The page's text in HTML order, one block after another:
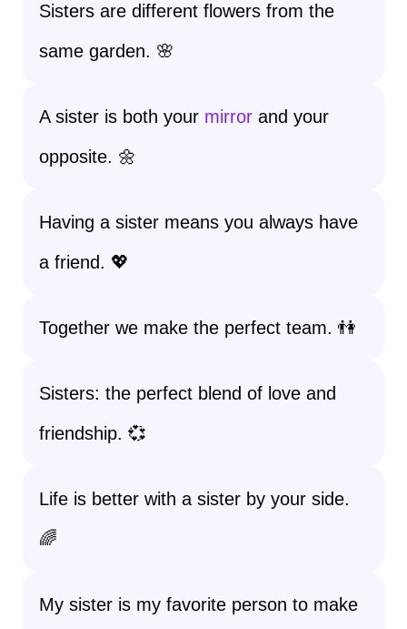
Sisters are different flowers from the
same garden. 🌸
A sister is both your mirror and your
opposite. 🌼
Having a sister means you always have
a friend. 💖
Together we make the perfect team. 👫
Sisters: the perfect blend of love and
friendship. 💞
Life is better with a sister by your side.
🌈
My sister is my favorite person to make